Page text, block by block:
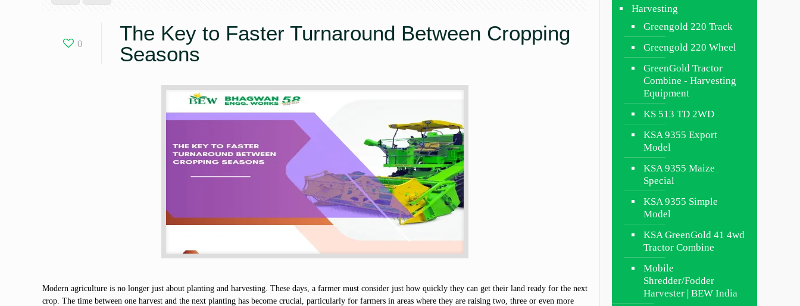
0
The Key to Faster Turnaround Between Cropping
Seasons
Modern agriculture is no longer just about planting and harvesting. These days, a farmer must consider just how quickly they can get their land ready for the next
crop. The time between one harvest and the next planting has become crucial, particularly for farmers in areas where they are raising two, three or even more
Harvesting
Greengold 220 Track
Greengold 220 Wheel
GreenGold Tractor
Combine - Harvesting
Equipment
KS 513 TD 2WD
KSA 9355 Export
Model
KSA 9355 Maize
Special
KSA 9355 Simple
Model
KSA GreenGold 41 4wd
Tractor Combine
Mobile
Shredder/Fodder
Harvester | BEW India